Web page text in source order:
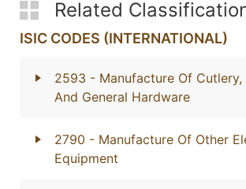
Related
ISIC CODES (INTERNATIONAL)
2593 - Manufacture Of Cutlery,
And General Hardware
2790 - Manufacture Of Other
Equipment